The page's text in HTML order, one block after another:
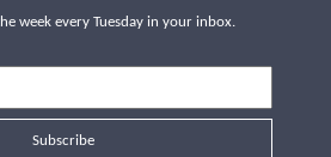
week every Tuesday in your inbox.
Subscribe